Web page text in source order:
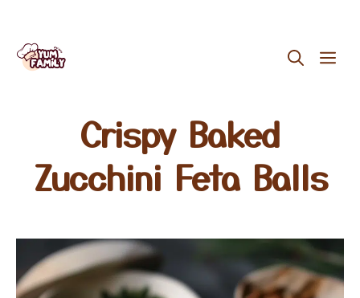
Skip
Crispy Baked
Zucchini Feta Balls